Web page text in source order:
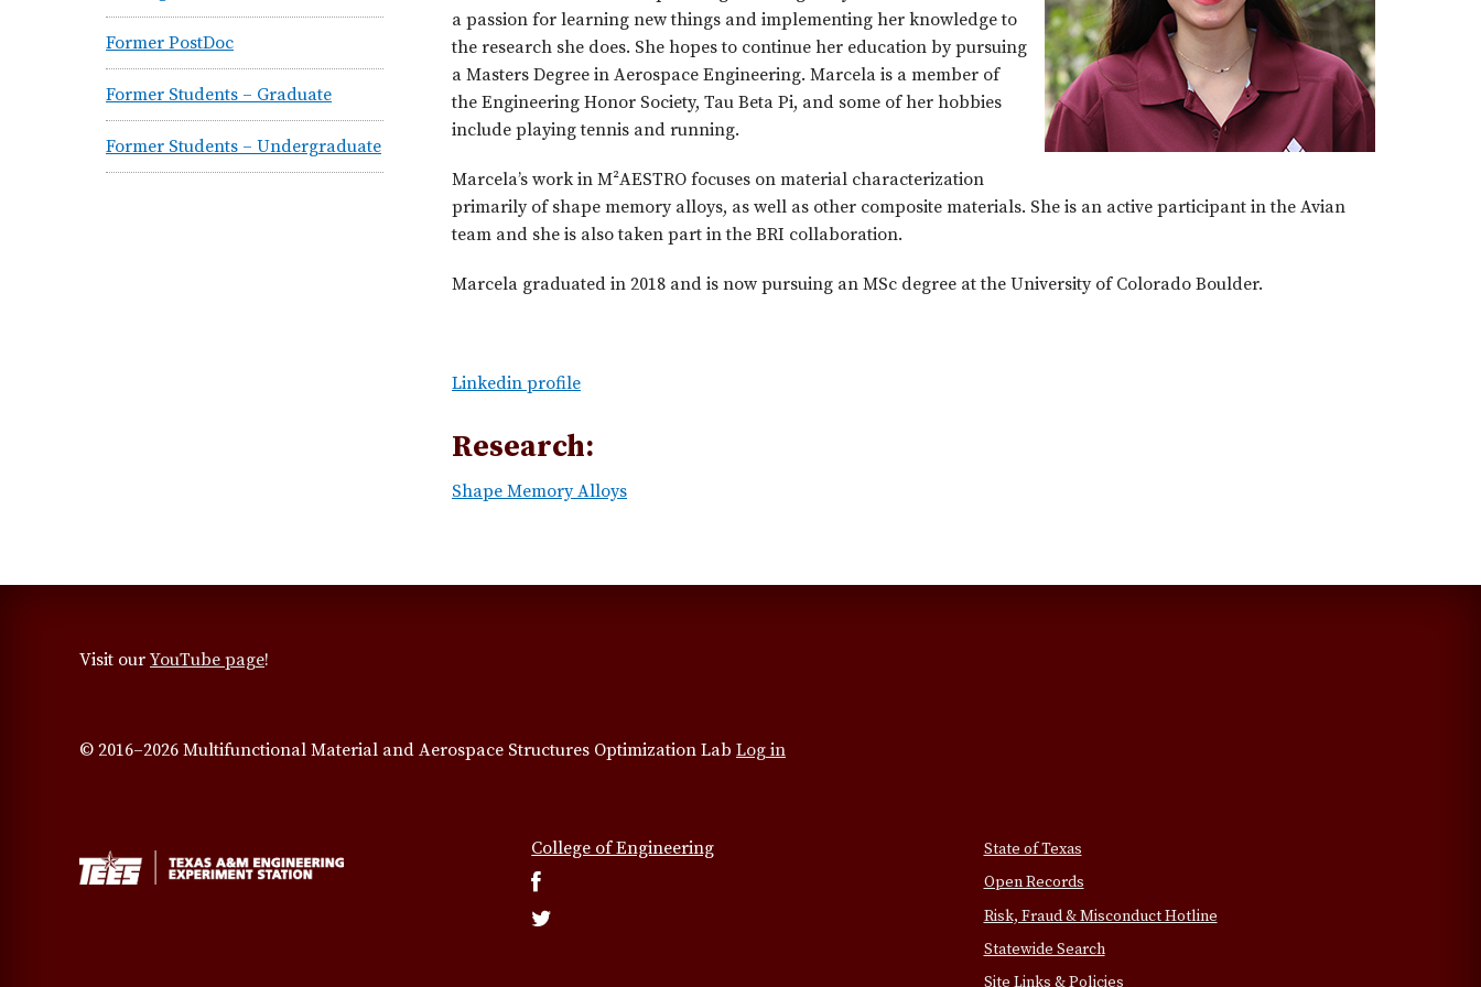
a passion for learning new things and implementing her knowledge to
the research she does. She hopes to continue her education by pursuing
a Masters Degree in Aerospace Engineering. Marcela is a member of
the Engineering Honor Society, Tau Beta Pi, and some of her hobbies
include playing tennis and running.
Marcela’s work in M²AESTRO focuses on material characterization
primarily of shape memory alloys, as well as other composite materials. She is an active participant in the Avian
team and she is also taken part in the BRI collaboration.
Marcela graduated in 2018 and is now pursuing an MSc degree at the University of Colorado Boulder.
Linkedin profile
Research:
Shape Memory Alloys
Former PostDoc
Former Students – Graduate
Former Students – Undergraduate
Visit our YouTube page!
© 2016–2026 Multifunctional Material and Aerospace Structures Optimization Lab Log in
College of Engineering
State of Texas
Open Records
Risk, Fraud & Misconduct Hotline
Statewide Search
Site Links & Policies